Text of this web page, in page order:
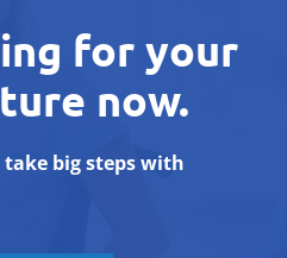
for your
now.
big steps with